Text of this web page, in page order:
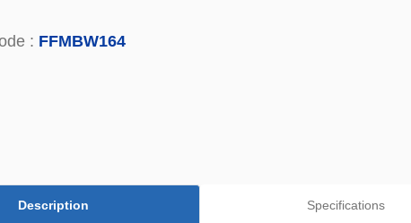
: FFMBW164
Description Specifications